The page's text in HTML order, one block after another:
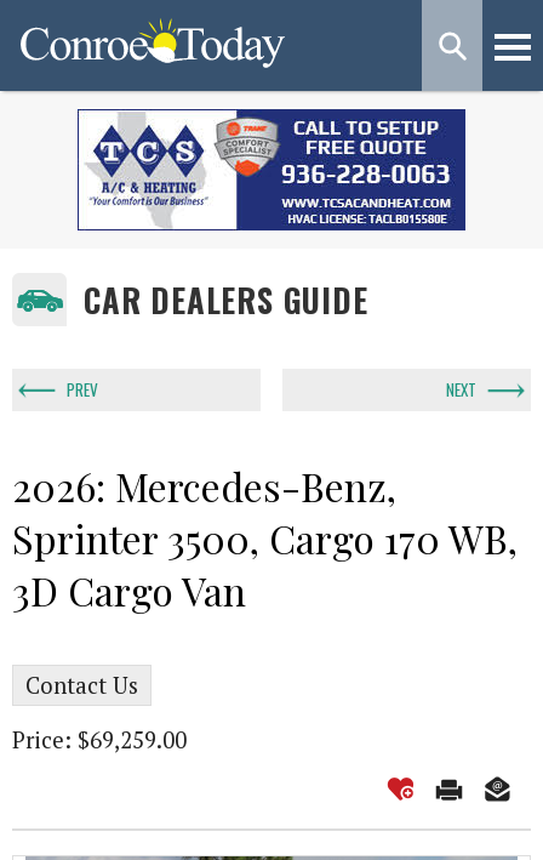
CAR DEALERS GUIDE
PREV NEXT
2026: Mercedes-Benz,
Sprinter 3500, Cargo 170 WB,
3D Cargo Van
Contact Us
Price: $69,259.00